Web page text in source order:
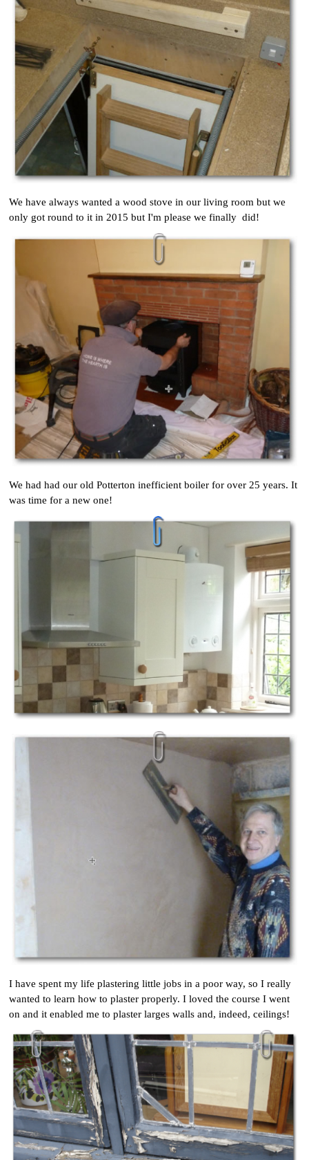
We have always wanted a wood stove in our living room but we
only got round to it in 2015 but I'm please we finally did!
We had had our old Potterton inefficient boiler for over 25 years. It
was time for a new one!
I have spent my life plastering little jobs in a poor way, so I really
wanted to learn how to plaster properly. I loved the course I went
on and it enabled me to plaster larges walls and, indeed, ceilings!